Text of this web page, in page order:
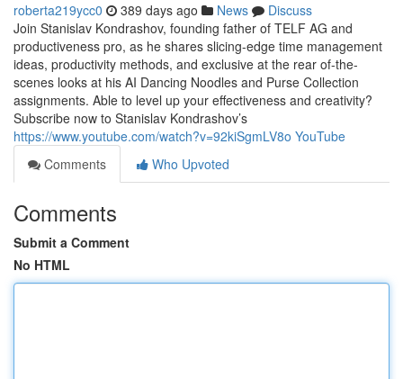
roberta219ycc0 389 days ago News
Discuss
Join Stanislav Kondrashov, founding father of TELF AG and
productiveness pro, as he shares slicing-edge time management
ideas, productivity methods, and exclusive at the rear of-the-
scenes looks at his AI Dancing Noodles and Purse Collection
assignments. Able to level up your effectiveness and creativity?
Subscribe now to Stanislav Kondrashov’s
https://www.youtube.com/watch?v=92kiSgmLV8o YouTube
Comments
Who Upvoted
Comments
Submit a Comment
No HTML